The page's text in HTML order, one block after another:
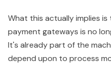
What this actually implies
payment gateways is no
It's already part of the
depend upon to process